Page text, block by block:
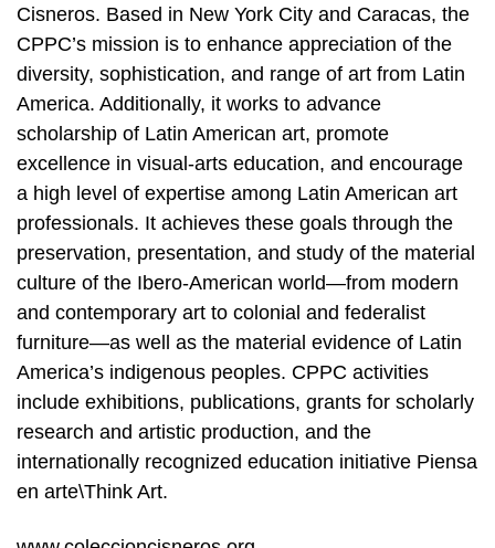
Cisneros. Based in New York City and Caracas, the
CPPC’s mission is to enhance appreciation of the
diversity, sophistication, and range of art from Latin
America. Additionally, it works to advance
scholarship of Latin American art, promote
excellence in visual-arts education, and encourage
a high level of expertise among Latin American art
professionals. It achieves these goals through the
preservation, presentation, and study of the material
culture of the Ibero-American world—from modern
and contemporary art to colonial and federalist
furniture—as well as the material evidence of Latin
America’s indigenous peoples. CPPC activities
include exhibitions, publications, grants for scholarly
research and artistic production, and the
internationally recognized education initiative Piensa
en arte\Think Art.